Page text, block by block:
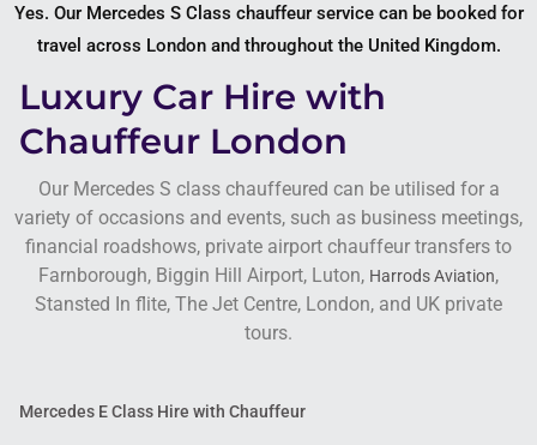
Yes. Our Mercedes S Class chauffeur service can be booked for
travel across London and throughout the United Kingdom.
Luxury Car Hire with
Chauffeur London
Our Mercedes S class chauffeured can be utilised for a
variety of occasions and events, such as business meetings,
financial roadshows, private airport chauffeur transfers to
Farnborough, Biggin Hill Airport, Luton, Harrods Aviation,
Stansted In flite, The Jet Centre, London, and UK private
tours.
Mercedes E Class Hire with Chauffeur